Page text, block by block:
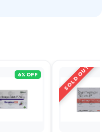
6% OFF SOLD OUT